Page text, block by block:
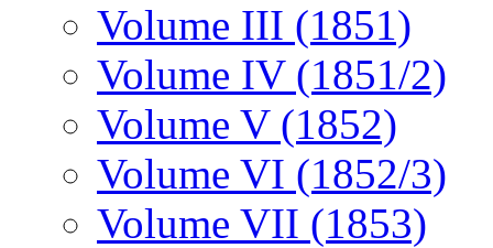
Volume III (1851)
Volume IV (1851/2)
Volume V (1852)
Volume VI (1852/3)
Volume VII (1853)